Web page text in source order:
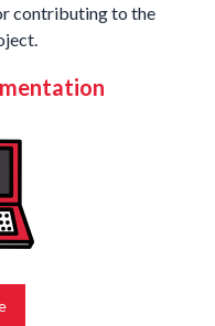
contributing to the